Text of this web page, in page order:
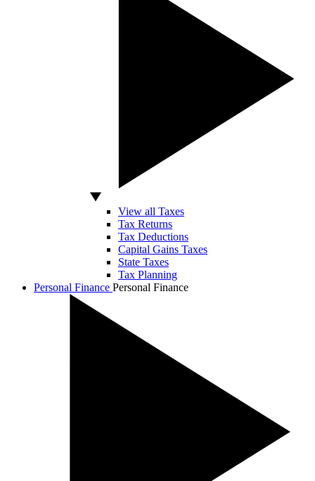
View all Taxes
Tax Returns
Tax Deductions
Capital Gains Taxes
State Taxes
Tax Planning
Personal Finance Personal Finance